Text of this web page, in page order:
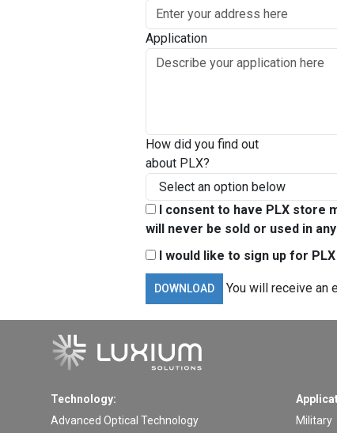
Application
How did you find out
about PLX?
I consent to have PLX store
will never be sold or used in
I would like to sign up for
You will receive an
Technology:
Advanced Optical Technology
Military